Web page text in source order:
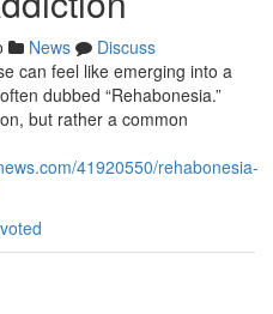
News
Discuss
can feel like emerging into a
dubbed “Rehabonesia.”
but rather a common
41920550/rehabonesia-